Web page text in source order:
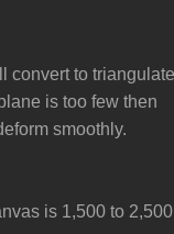
convert to
is too few then
smoothly.
is 1,500 to 2,500